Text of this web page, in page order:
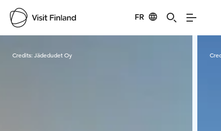
FR
Credits:Jädedudet Oy